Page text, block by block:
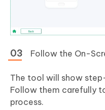
Follow the On-
The tool will show
Follow them carefully
process.